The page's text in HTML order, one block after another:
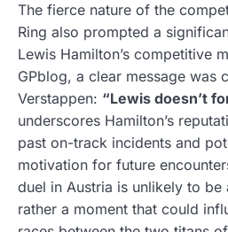
The fierce nature of the
Ring also prompted a
Lewis Hamilton’s competitive
GPblog, a clear message was
Verstappen: “Lewis doesn’t
underscores Hamilton’s
past on-track incidents and
motivation for future
duel in Austria is unlikely to be
rather a moment that could